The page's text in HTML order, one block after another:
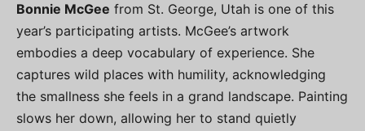
Bonnie McGee from St. George, Utah is one of this
year’s participating artists. McGee’s artwork
embodies a deep vocabulary of experience. She
captures wild places with humility, acknowledging
the smallness she feels in a grand landscape. Painting
slows her down, allowing her to stand quietly